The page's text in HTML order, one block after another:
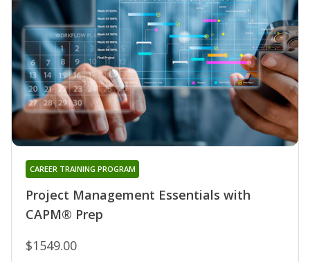
Project Management Essentials with
CAPM® Prep
CAREER TRAINING PROGRAM
$1549.00